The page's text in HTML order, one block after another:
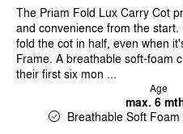
The Priam Fold Lux Carry Cot
and convenience from the
fold the cot in half, even when
Frame. A breathable soft-foam
their first six mon ...
Age
max. 6
Breathable Soft Foam